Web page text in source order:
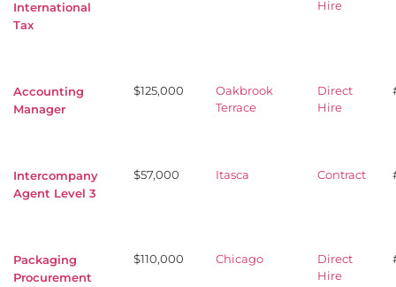
International
Tax
Hire
Accounting
Manager
$125,000
Oakbrook
Terrace
Direct
Hire
Intercompany
Agent Level 3
$57,000 Itasca Contract
Packaging
Procurement
$110,000 Chicago
Direct
Hire